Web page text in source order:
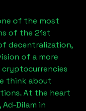
of the most
of the 21st
decentralization,
of a more
think about
At the heart
Ad-Dilam in